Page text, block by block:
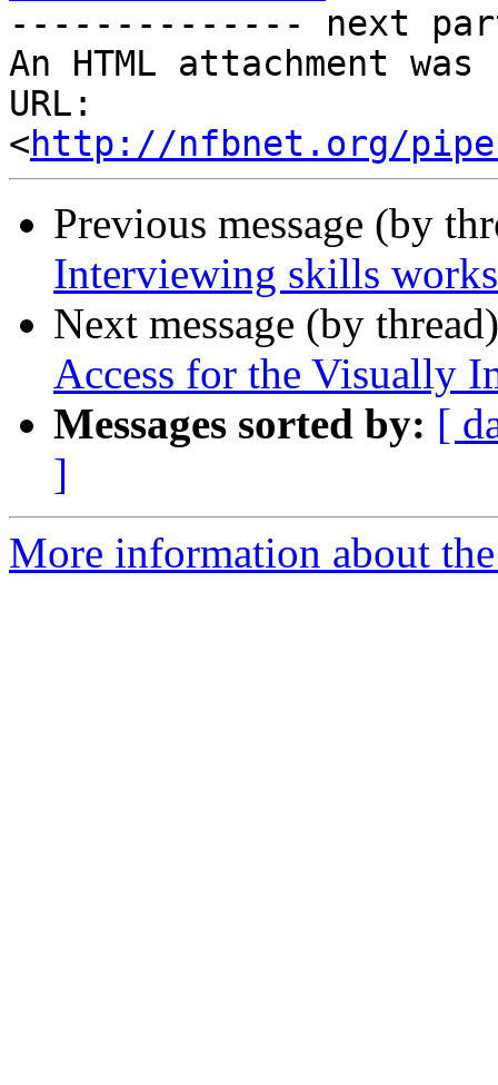
-------------- next
An HTML attachment
URL:
<http://nfbnet.org/
Previous message (by
Interviewing skills
Next message (by
Access for the Visually
Messages sorted by: [
]
More information about